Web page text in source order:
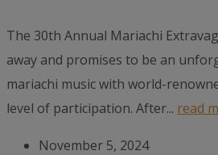
The 30th Annual Mariachi
away and promises to be an
mariachi music with world-
level of participation. After... read
November 5, 2024